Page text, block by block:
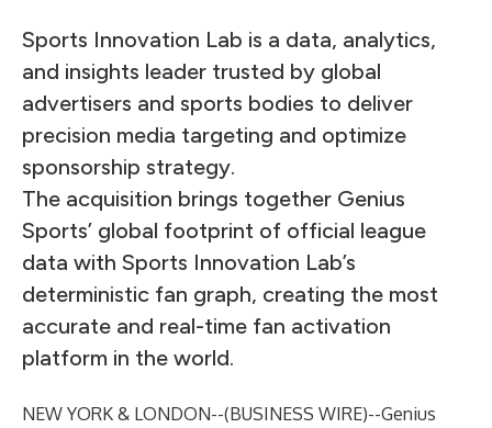
Sports Innovation Lab is a data, analytics,
and insights leader trusted by global
advertisers and sports bodies to deliver
precision media targeting and optimize
sponsorship strategy.
The acquisition brings together Genius
Sports’ global footprint of official league
data with Sports Innovation Lab’s
deterministic fan graph, creating the most
accurate and real-time fan activation
platform in the world.
NEW YORK & LONDON--(BUSINESS WIRE)--Genius